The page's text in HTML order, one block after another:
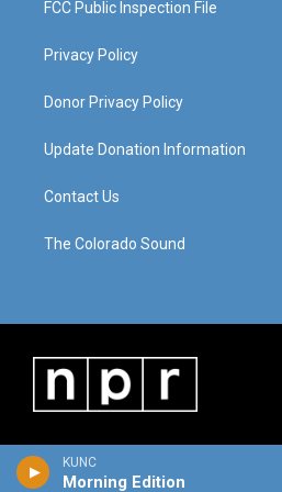
KUNC
Morning Edition
FCC Public Inspection File
Privacy Policy
Donor Privacy Policy
Update Donation Information
Contact Us
The Colorado Sound